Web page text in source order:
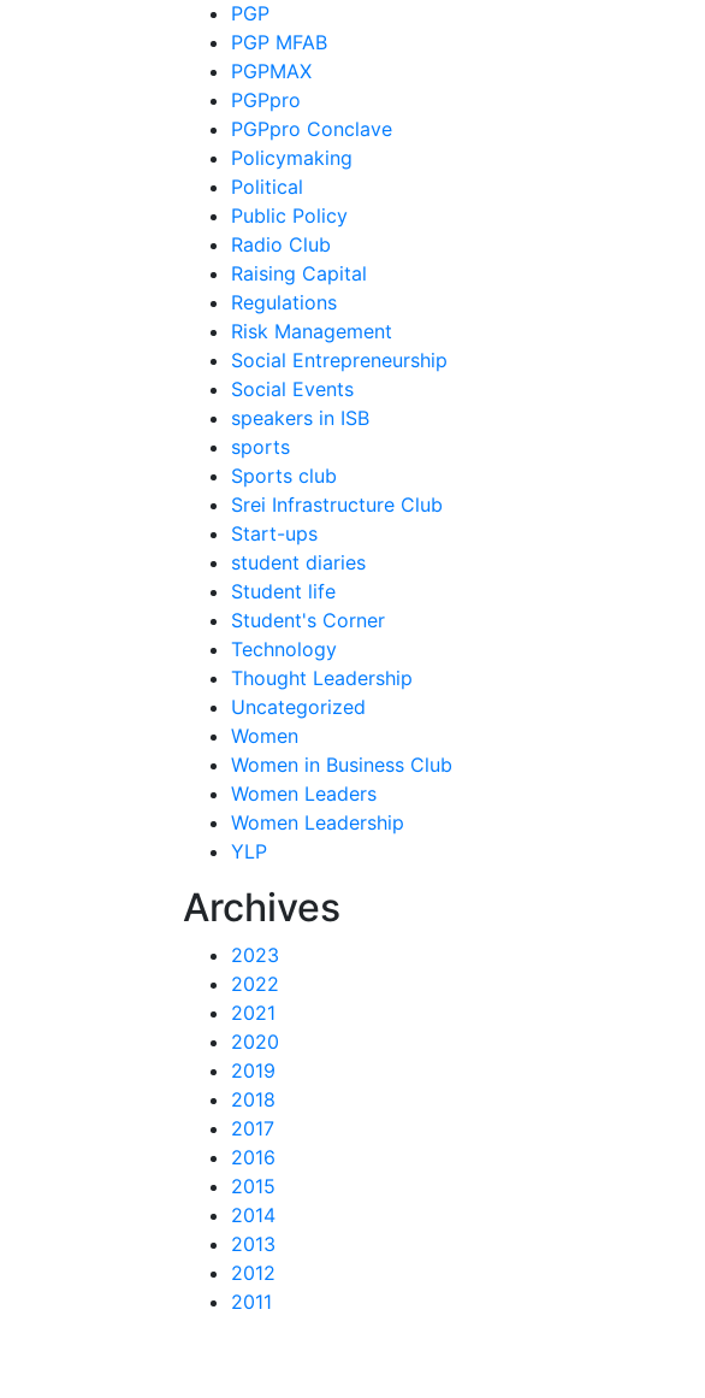
PGP
PGP MFAB
PGPMAX
PGPpro
PGPpro Conclave
Policymaking
Political
Public Policy
Radio Club
Raising Capital
Regulations
Risk Management
Social Entrepreneurship
Social Events
speakers in ISB
sports
Sports club
Srei Infrastructure Club
Start-ups
student diaries
Student life
Student's Corner
Technology
Thought Leadership
Uncategorized
Women
Women in Business Club
Women Leaders
Women Leadership
YLP
Archives
2023
2022
2021
2020
2019
2018
2017
2016
2015
2014
2013
2012
2011